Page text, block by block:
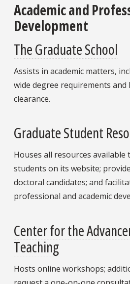
Academic and
Development
The Graduate School
Assists in academic matters,
wide degree requirements
clearance.
Graduate Student
Houses all resources available
students on its website;
doctoral candidates; and
professional and academic
Center for the
Teaching
Hosts online workshops;